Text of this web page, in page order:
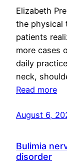
Elizabeth
the physical
patients
more cases
daily
neck,
Read more
August 6,
Bulimia
disorder